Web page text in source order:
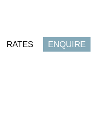
RATES ENQUIRE